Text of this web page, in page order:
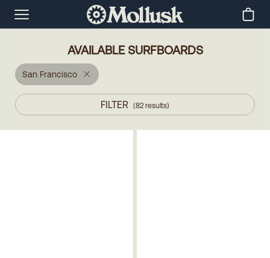
AVAILABLE SURFBOARDS
San Francisco
FILTER (82 results)